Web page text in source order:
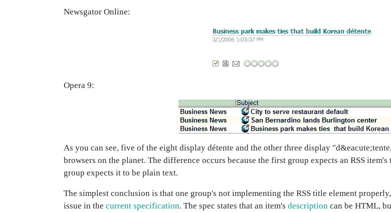
Newsgator Online:
Opera 9:
As you can see, five of the eight display détente and the other three display
browsers on the planet. The difference occurs because the first group expects an RSS
group expects it to be plain text.
The simplest conclusion is that one group's not implementing the RSS title element
issue in the current specification. The spec states that an item's description can be HTML,